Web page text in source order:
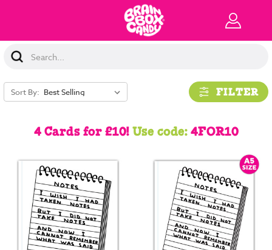
Search
Keyword:
Sort By: FILTER
4 Cards for £10!Use code:4FOR10